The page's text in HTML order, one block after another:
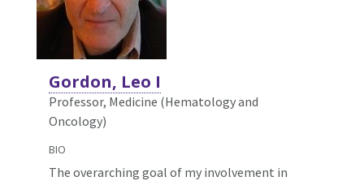
Gordon, Leo I
Professor, Medicine (Hematology and
Oncology)
BIO
The overarching goal of my involvement in